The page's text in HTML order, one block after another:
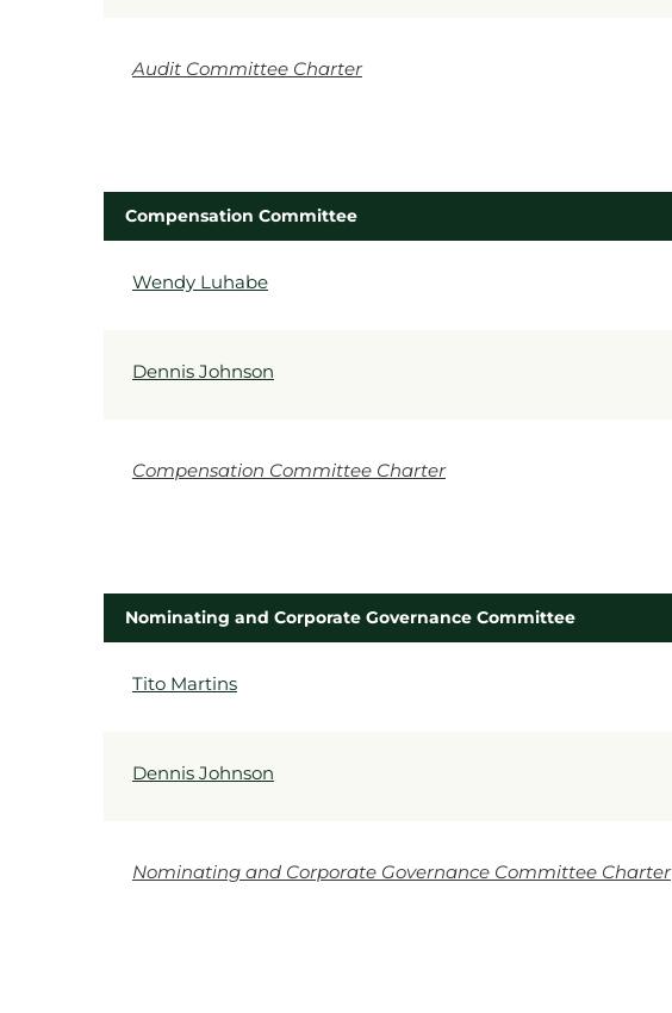
Audit Committee Charter
Compensation Committee
Wendy Luhabe
Dennis Johnson
Compensation Committee Charter
Nominating and Corporate Governance Committee
Tito Martins
Dennis Johnson
Nominating and Corporate Governance Committee Charter